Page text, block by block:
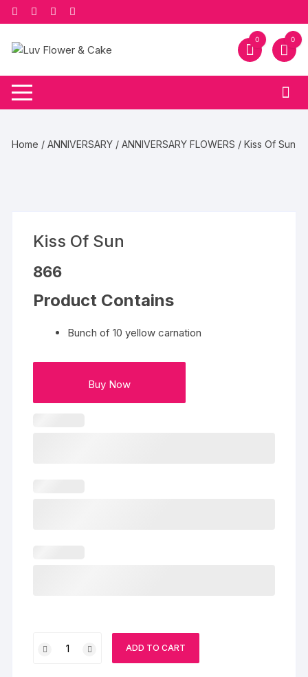
Skip
to
content
0 0
Home /ANNIVERSARY /ANNIVERSARY FLOWERS / Kiss Of Sun
Kiss Of Sun
866
Product Contains
Bunch of 10 yellow carnation
Buy Now
Of
ADD TO CART